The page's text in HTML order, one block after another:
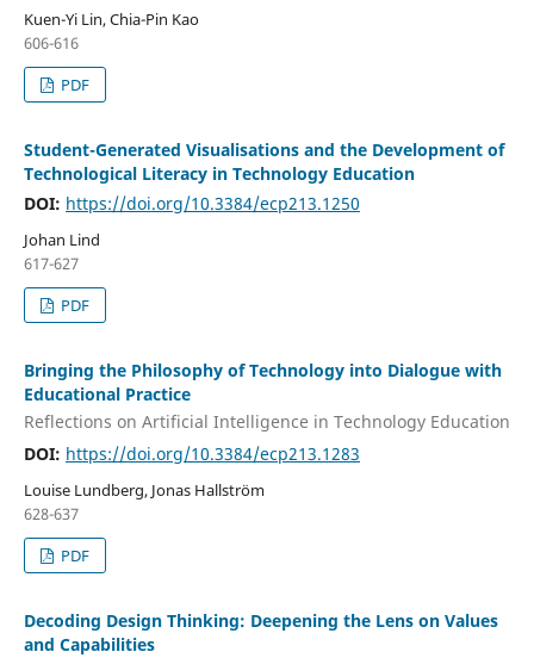
Kuen-Yi Lin, Chia-Pin Kao
606-616
PDF
Student-Generated Visualisations and the Development of
Technological Literacy in Technology Education
DOI: https://doi.org/10.3384/ecp213.1250
Johan Lind
617-627
PDF
Bringing the Philosophy of Technology into Dialogue with
Educational Practice
Reflections on Artificial Intelligence in Technology Education
DOI: https://doi.org/10.3384/ecp213.1283
Louise Lundberg, Jonas Hallström
628-637
PDF
Decoding Design Thinking: Deepening the Lens on Values
and Capabilities